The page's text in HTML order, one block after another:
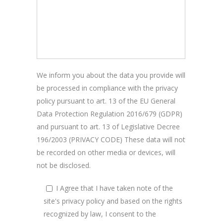
We inform you about the data you provide will
be processed in compliance with the privacy
policy pursuant to art. 13 of the EU General
Data Protection Regulation 2016/679 (GDPR)
and pursuant to art. 13 of Legislative Decree
196/2003 (PRIVACY CODE) These data will not
be recorded on other media or devices, will
not be disclosed.
I Agree that I have taken note of the
site's privacy policy and based on the rights
recognized by law, I consent to the